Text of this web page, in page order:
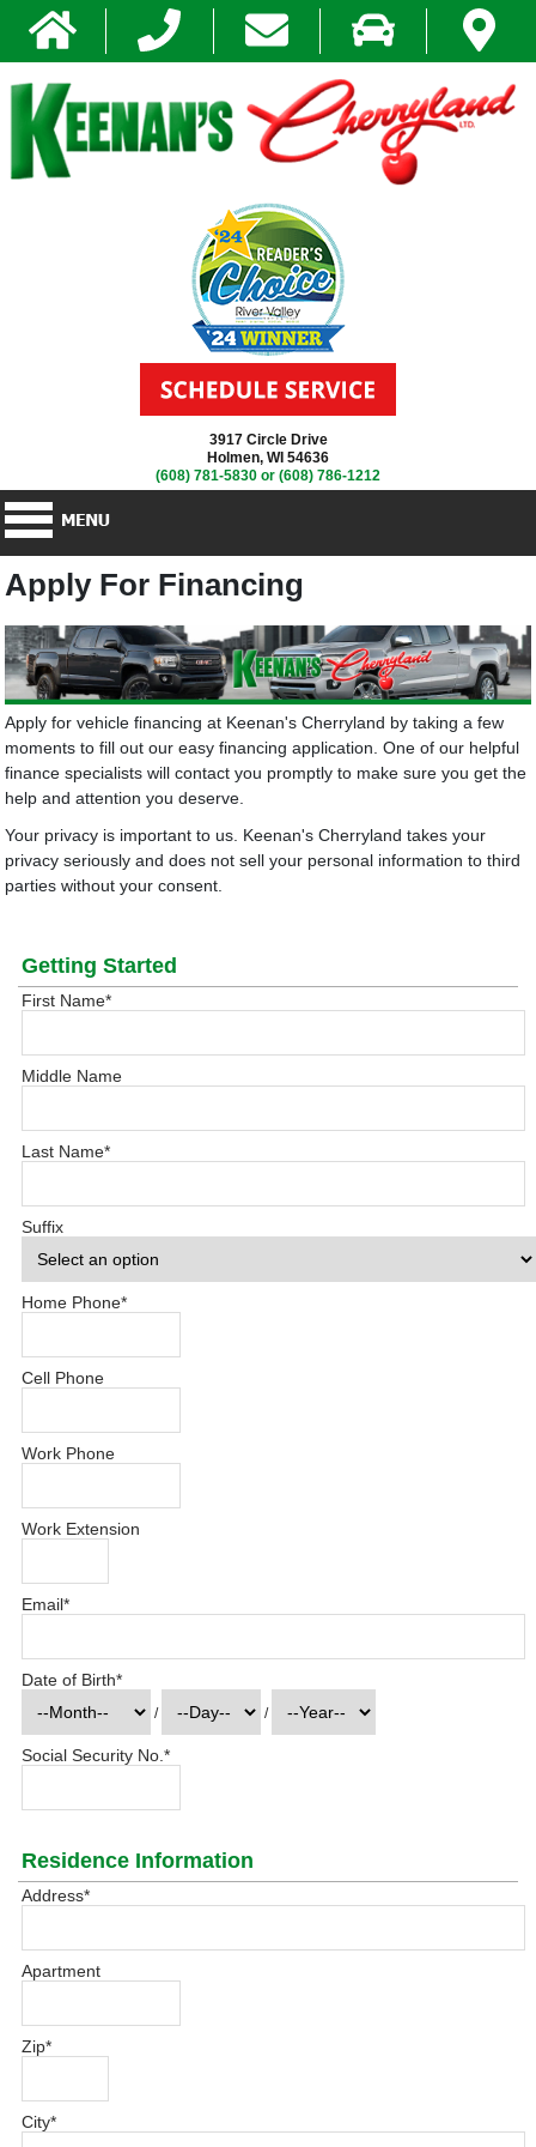
3917 Circle Drive
Holmen, WI 54636
(608) 781-5830 or (608) 786-1212
Apply For Financing
Apply for vehicle financing at Keenan's Cherryland by taking a few
moments to fill out our easy financing application. One of our helpful
finance specialists will contact you promptly to make sure you get the
help and attention you deserve.
Your privacy is important to us. Keenan's Cherryland takes your
privacy seriously and does not sell your personal information to third
parties without your consent.
Getting Started
First Name*
Middle Name
Last Name*
Suffix
Home Phone*
Cell Phone
Work Phone
Work Extension
Email*
Date of Birth*
/ /
Social Security No.*
Residence Information
Address*
Apartment
Zip*
City*